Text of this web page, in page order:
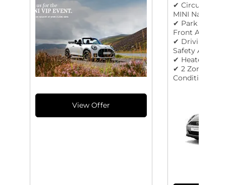
✔ Circular
MINI
✔ Park
Front And
✔ Driving
Safety Aids
✔ Heated
✔ 2 Zone
Conditioning